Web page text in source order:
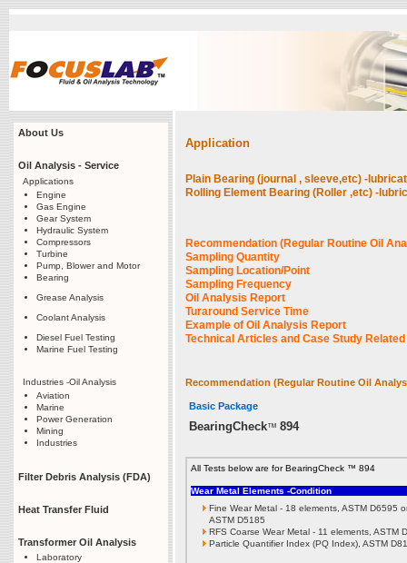
About Us
Oil Analysis - Service
Applications
Engine
Gas Engine
Gear System
Hydraulic System
Compressors
Turbine
Pump, Blower and Motor
Bearing
Grease Analysis
Coolant Analysis
Diesel Fuel Testing
Marine Fuel Testing
Industries -Oil Analysis
Aviation
Marine
Power Generation
Mining
Industries
Filter Debris Analysis (FDA)
Heat Transfer Fluid
Transformer Oil Analysis
Laboratory
Application
Plain Bearing (journal , sleeve,etc) -
Rolling Element Bearing (Roller ,etc) -
Recommendation (Regular Routine Oil
Sampling Quantity
Sampling Location/Point
Sampling Frequency
Oil Analysis Report
Turaround Service Time
Example of Oil Analysis Report
Technical Articles and Case Study
Recommendation (Regular Routine Oil
Basic Package
BearingCheck™ 894
All Tests below are for BearingCheck ™ 894
Wear Metal Elements -Condition
Fine Wear Metal - 18 elements, ASTM D6595
ASTM D5185
RFS Coarse Wear Metal - 11 elements, ASTM
Particle Quantifier Index (PQ Index), ASTM